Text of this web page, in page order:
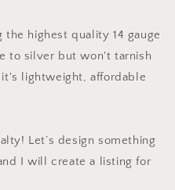
the highest quality 14 gauge
to silver but won't tarnish
lightweight, affordable
Let’s design something
I will create a listing for